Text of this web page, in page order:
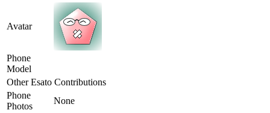
Avatar
Phone
Model
Other Esato Contributions
Phone
Photos
None